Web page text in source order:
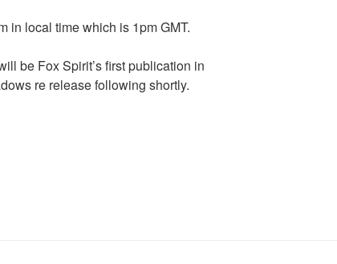
in local time which is 1pm GMT.
be Fox Spirit’s first publication in
re release following shortly.